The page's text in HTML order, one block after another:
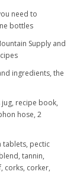
need to
bottles
Supply and
ingredients, the
recipe book,
hose, 2
tablets, pectic
tannin,
corks, corker,